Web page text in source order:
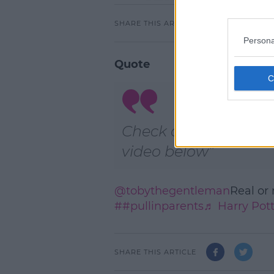
SHARE THIS ARTICLE
Quote
Check out the TikTok
video below
@tobythegentlemanReal or
##pullinparents♬ Harry
SHARE THIS ARTICLE